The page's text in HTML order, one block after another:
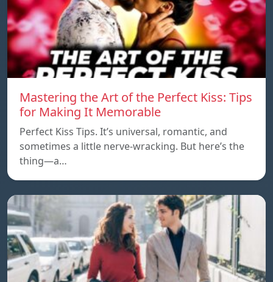
Mastering the Art of the Perfect Kiss: Tips
for Making It Memorable
Perfect Kiss Tips. It’s universal, romantic, and
sometimes a little nerve-wracking. But here’s the
thing—a…